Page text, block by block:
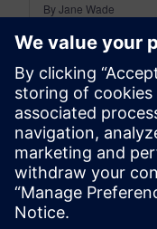
By Jane Wade
3MIN READ